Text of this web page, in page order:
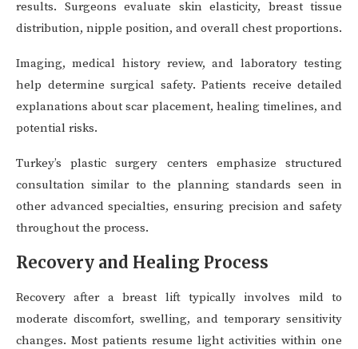
results. Surgeons evaluate skin elasticity, breast tissue
distribution, nipple position, and overall chest proportions.
Imaging, medical history review, and laboratory testing
help determine surgical safety. Patients receive detailed
explanations about scar placement, healing timelines, and
potential risks.
Turkey’s plastic surgery centers emphasize structured
consultation similar to the planning standards seen in
other advanced specialties, ensuring precision and safety
throughout the process.
Recovery and Healing Process
Recovery after a breast lift typically involves mild to
moderate discomfort, swelling, and temporary sensitivity
changes. Most patients resume light activities within one